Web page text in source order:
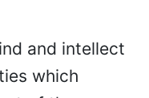
and intellect
which